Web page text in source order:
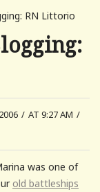
RN Littorio
/ AT 9:27 AM /
was one of
old battleships